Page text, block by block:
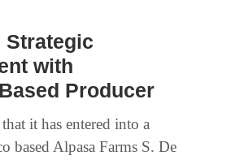
Strategic
with
Producer
it has entered into a
based Alpasa Farms S. De